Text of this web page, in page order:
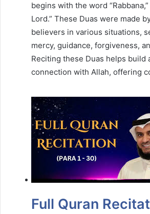
begins with the word
Lord.” These Duas were made
believers in various situations,
mercy, guidance, forgiveness,
Reciting these Duas helps build
connection with Allah, offering
Full Quran